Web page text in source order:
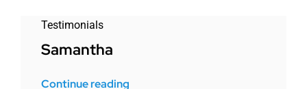
Testimonials
Samantha
Continue reading